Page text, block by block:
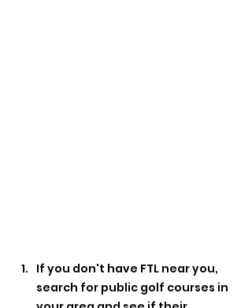
If you don't have FTL near you,
search for public golf courses in